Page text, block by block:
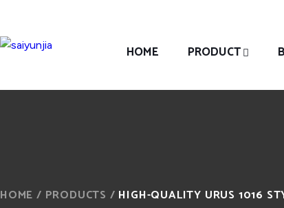
HOME PRODUCT
HOME / PRODUCTS / HIGH-QUALITY URUS 1016